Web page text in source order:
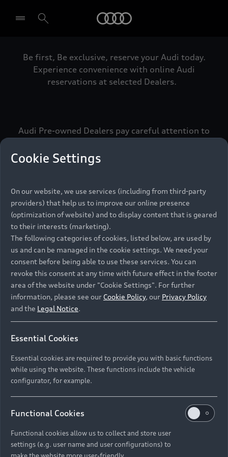
Select dealer
Be first, Be exclusive, reserve your Audi today.
Experience convenience with online Audi
reservations at selected Dealers.
Audi Pre-owned Dealers pay careful attention to
meets the exacting standards of Vorsprung. We
call this the Audi Pre-owned Promise.
Pre-owned Promise
Namibia and Botswana regions: Please contact
the Dealer for pricing in local currency.
Back to top
Models
All Models
Electric Models
Compare Models
New Vehicle Stock Locator
Pre-owned Stock Locator
Audi Exclusive
Audi Service
Audi Genuine Parts
Discover Audi
Audi News
About Audi
Cookie Settings
On our website, we use services (including from third-party
providers) that help us to improve our online presence
(optimization of website) and to display content that is geared
to their interests (marketing).
The following categories of cookies, listed below, are used by
us and can be managed in the cookie settings. We need your
consent before being able to use these services. You can
revoke this consent at any time with future effect in the footer
area of the website under "Cookie Settings". For further
information, please see our Cookie Policy, our Privacy Policy
and the Legal Notice.
Essential Cookies
Essential cookies are required to provide you with basic functions
while using the website. These functions include the vehicle
configurator, for example.
Functional Cookies
Functional cookies allow us to collect and store user
settings (e.g. user name and user configurations) to